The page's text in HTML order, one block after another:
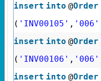
insert into @Order
( 'INV00105' , '006'
insert into @Order
( 'INV00106' , '006'
insert into @Order